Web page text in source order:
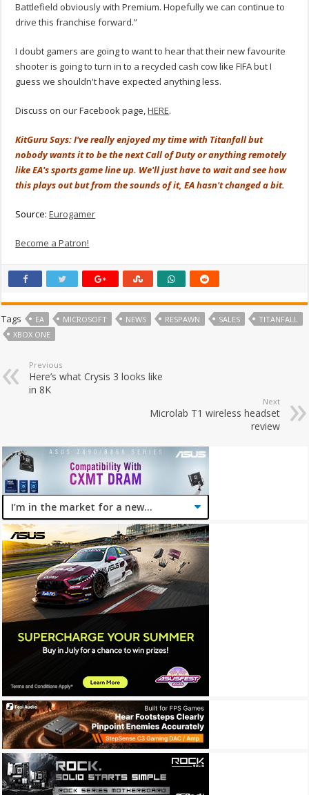
Battlefield obviously with Premium. Hopefully we can continue to
drive this franchise forward.”
I doubt gamers are going to want to hear that their new favourite
shooter is going to turn in to a recycled cash cow like FIFA but I
guess we shouldn't have expected anything less.
Discuss on our Facebook page,HERE.
KitGuru Says: I've really enjoyed my time with Titanfall but
nobody wants it to be the next Call of Duty or anything remotely
like EA's sports game line up. We'll just have to wait and see how
this plays out but from the sounds of it, EA hasn't changed a bit.
Source:Eurogamer
Become a Patron!
Tags EA MICROSOFT NEWS RESPAWN SALES
TITANFALL
XBOX ONE
Previous
Here’s what Crysis 3 looks like
in 8K
Next
Microlab T1 wireless headset
review